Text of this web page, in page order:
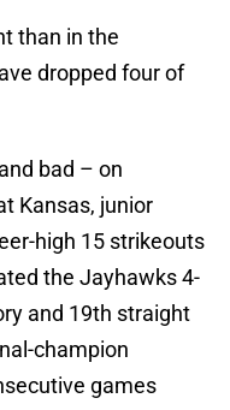
than in the
dropped four of
bad – on
Kansas, junior
high 15 strikeouts
the Jayhawks 4-
and 19th straight
champion
games